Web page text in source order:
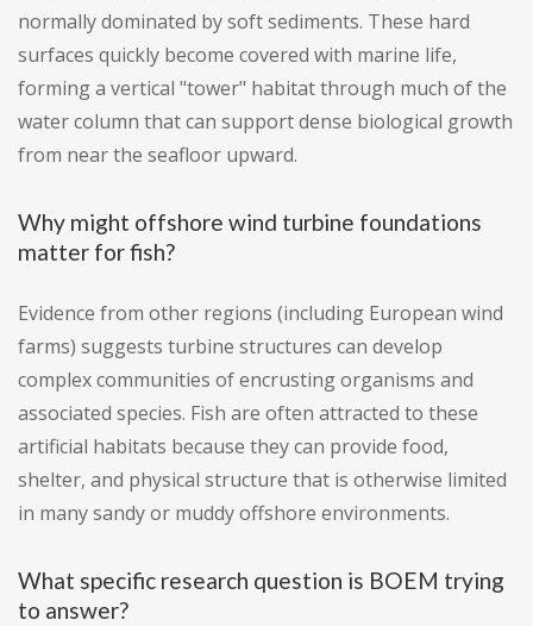
normally dominated by soft sediments. These hard
surfaces quickly become covered with marine life,
forming a vertical "tower" habitat through much of the
water column that can support dense biological growth
from near the seafloor upward.
Why might offshore wind turbine foundations
matter for fish?
Evidence from other regions (including European wind
farms) suggests turbine structures can develop
complex communities of encrusting organisms and
associated species. Fish are often attracted to these
artificial habitats because they can provide food,
shelter, and physical structure that is otherwise limited
in many sandy or muddy offshore environments.
What specific research question is BOEM trying
to answer?